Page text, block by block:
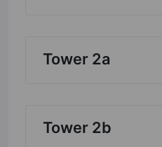
Tower 2a
Tower 2b